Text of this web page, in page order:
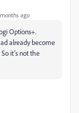
ago
Options+.
already become
it’s not the